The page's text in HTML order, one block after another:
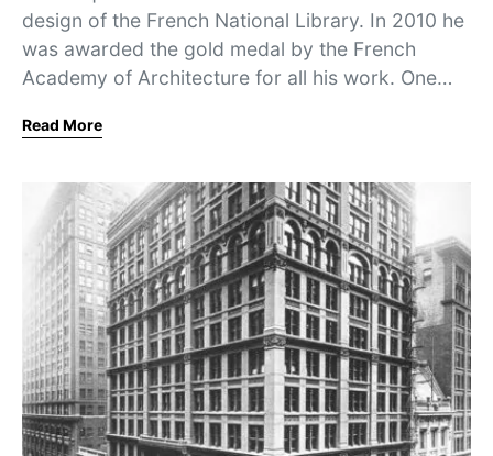
design of the French National Library. In 2010 he
was awarded the gold medal by the French
Academy of Architecture for all his work. One…
Read More